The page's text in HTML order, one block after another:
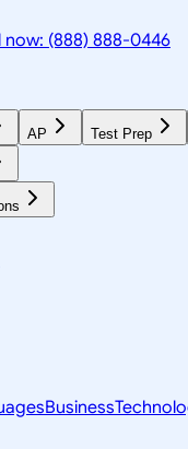
now: (888) 888-0446
AP Test Prep
Business